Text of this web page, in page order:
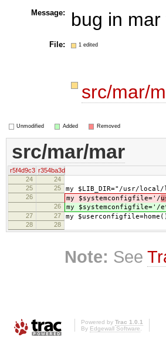
Message: bug in
File: 1 edited
src/mar/
Unmodified Added Removed
src/mar/mar
r5f4d9c3 r354ba3d
24
24
25
25 my $LIB_DIR="/usr/
26 my $systemconfigfile='/
26 my $systemconfigfile='/
27 27 my
28 28
Note: See
Powered by Trac 1.0.1
By Edgewall Software